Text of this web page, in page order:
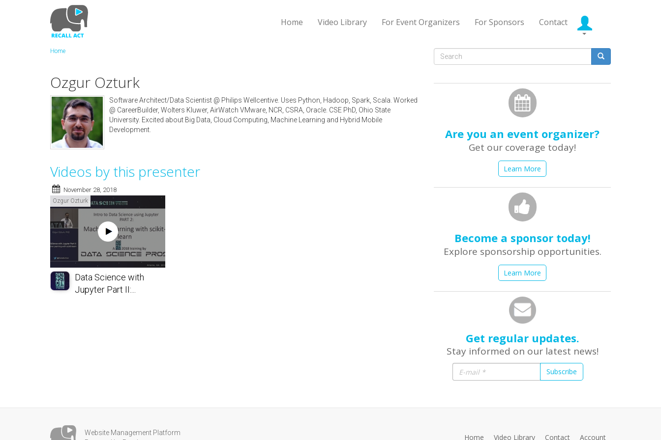
Home Video Library For Event Organizers For Sponsors Contact
Home
Ozgur Ozturk
Software Architect/Data Scientist @ Philips Wellcentive. Uses Python, Hadoop, Spark, Scala. Worked
@ CareerBuilder, Wolters Kluwer, AirWatch VMware, NCR, CSRA, Oracle. CSE PhD, Ohio State
University. Excited about Big Data, Cloud Computing, Machine Learning and Hybrid Mobile
Development.
Videos by this presenter
November 28, 2018
Ozgur Ozturk
Data Science with
Jupyter Part II:...
Search
Are you an event organizer?
Get our coverage today!
Learn More
Become a sponsor today!
Explore sponsorship opportunities.
Learn More
Get regular updates.
Stay informed on our latest news!
Subscribe
Website Management Platform
Home Video Library Contact Account